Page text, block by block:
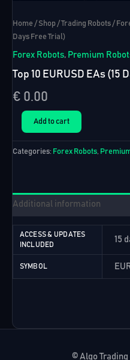
Home /Shop /Trading Robots /
Days Free Trial)
Forex Robots, Premium
Top 10 EURUSD EAs (15
€ 0.00
Top
EURUSD
EAs
Trial)
Add to cart
Categories: Forex Robots,
Additional information
ACCESS & UPDATES
INCLUDED
15
SYMBOL
© Algo Trading